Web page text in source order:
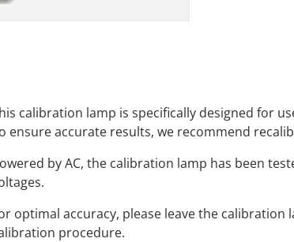
calibration lamp is specifically designed for
ensure accurate results, we recommend
by AC, the calibration lamp has been
optimal accuracy, please leave the calibration
procedure.